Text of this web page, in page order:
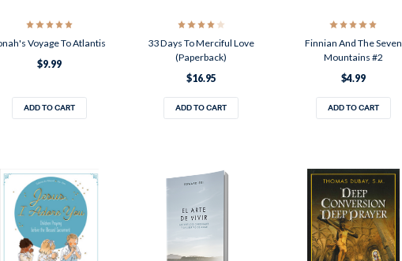
Voyage To Atlantis
$9.99
ADD TO CART
33 Days To Merciful Love
(Paperback)
$16.95
ADD TO CART
Finnian And The Seven
Mountains #2
$4.99
ADD TO CART